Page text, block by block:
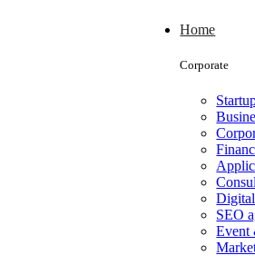
Home
Corporate
SEO
Event